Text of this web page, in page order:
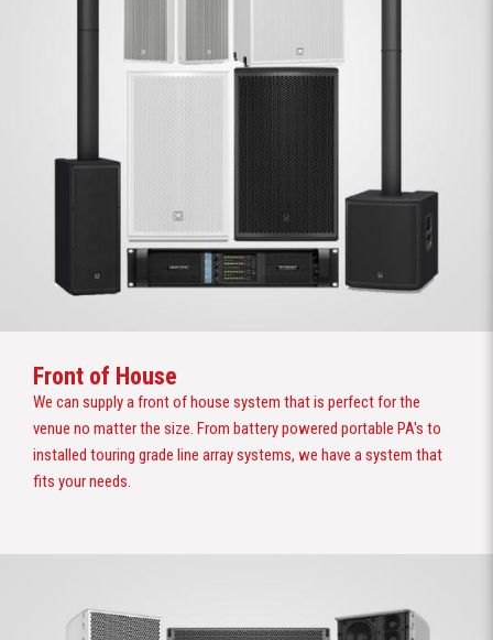
Front of House
We can supply a front of house system that is perfect for the
venue no matter the size. From battery powered portable PA's to
installed touring grade line array systems, we have a system that
fits your needs.